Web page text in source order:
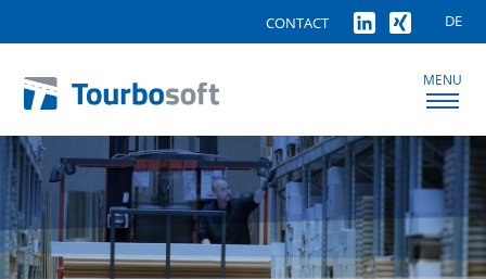
DE
CONTACT
MENU